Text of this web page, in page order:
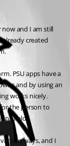
now and I am still
already created
PSU apps have a
and by using an
works nicely.
the person to
field.
ways, and I